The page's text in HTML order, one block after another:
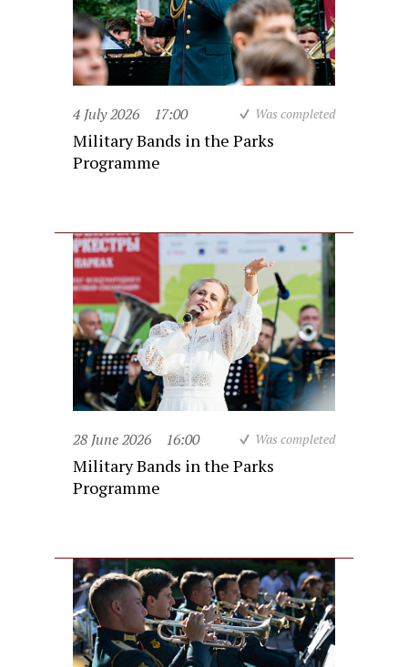
4 July 2026 17:00 Was completed
Military Bands in the Parks
Programme
28 June 2026 16:00 Was completed
Military Bands in the Parks
Programme